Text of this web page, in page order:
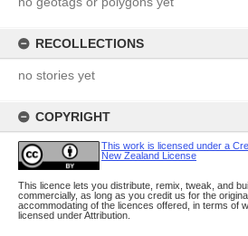
RECOLLECTIONS
no stories yet
COPYRIGHT
This work is licensed under a
New Zealand License
This licence lets you distribute, remix, tweak, and
commercially, as long as you credit us for the
accommodating of the licences offered, in terms of
licensed under Attribution.